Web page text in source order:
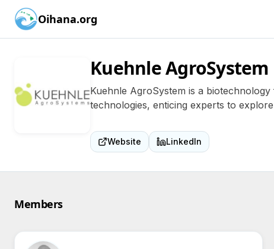
Oihana.org
Kuehnle AgroSystem
Kuehnle AgroSystem is a
technologies, enticing experts to
Website LinkedIn
Members